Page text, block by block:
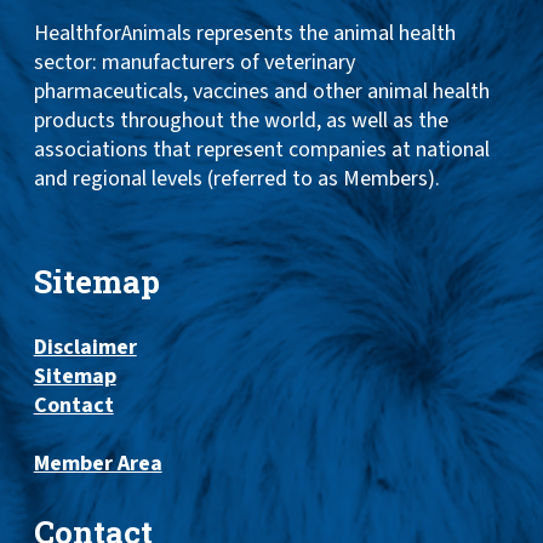
HealthforAnimals represents the animal health
sector: manufacturers of veterinary
pharmaceuticals, vaccines and other animal health
products throughout the world, as well as the
associations that represent companies at national
and regional levels (referred to as Members).
Sitemap
Disclaimer
Sitemap
Contact
Member Area
Contact